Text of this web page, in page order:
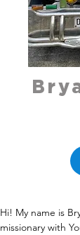
Hi! My name is
missionary with